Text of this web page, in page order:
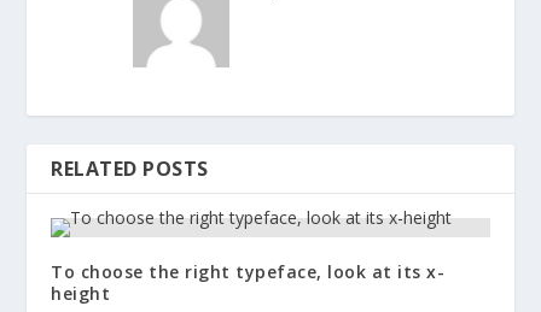
RELATED POSTS
To choose the right typeface, look at its x-
height